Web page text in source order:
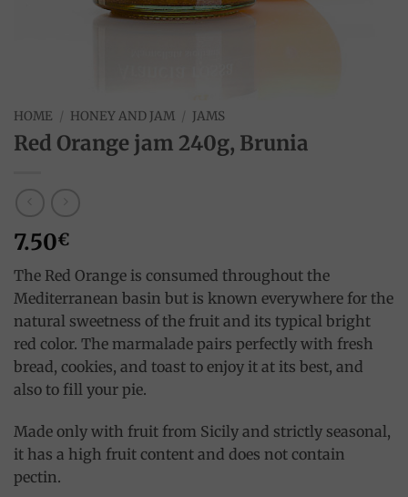
HOME / HONEY AND JAM / JAMS
Red Orange jam 240g, Brunia
7.50€
The Red Orange is consumed throughout the
Mediterranean basin but is known everywhere for the
natural sweetness of the fruit and its typical bright
red color. The marmalade pairs perfectly with fresh
bread, cookies, and toast to enjoy it at its best, and
also to fill your pie.
Made only with fruit from Sicily and strictly seasonal,
it has a high fruit content and does not contain
pectin.